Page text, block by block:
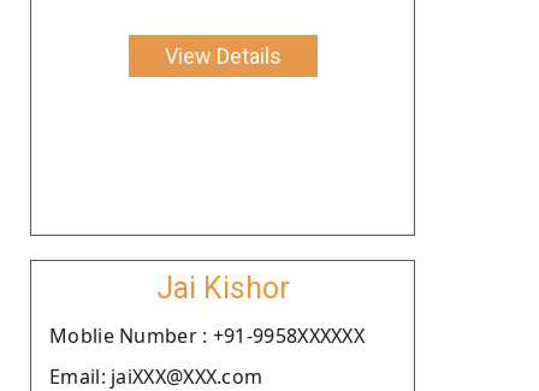
View Details
Jai Kishor
Moblie Number : +91-9958XXXXXX
Email: jaiXXX@XXX.com